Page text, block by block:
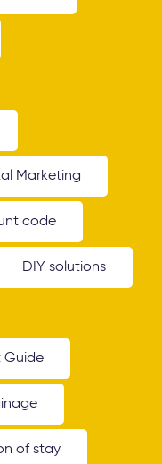
Marketing
code
DIY solutions
Guide
of stay